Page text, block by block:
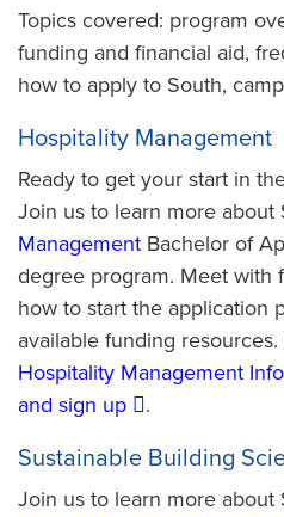
Topics covered: program
funding and financial aid,
how to apply to South,
Hospitality Management
Ready to get your start in
Join us to learn more about
Management Bachelor of
degree program. Meet with
how to start the application
available funding resources.
Hospitality Management
and sign up
.
Sustainable Building
Join us to learn more about